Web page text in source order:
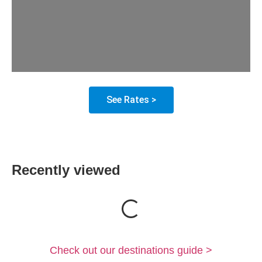
See Rates >
Recently viewed
Loading...
Check out our destinations guide >